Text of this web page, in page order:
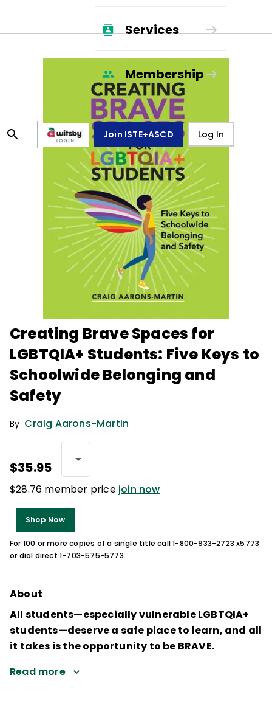
Services
Membership
Join ISTE+ASCD Log In
Creating Brave Spaces for
LGBTQIA+ Students: Five Keys to
Schoolwide Belonging and
Safety
By Craig Aarons-Martin
$35.95
$28.76 member price join now
Shop Now
For 100 or more copies of a single title call 1-800-933-2723 x5773
or dial direct 1-703-575-5773.
About
All students—especially vulnerable LGBTQIA+
students—deserve a safe place to learn, and all
it takes is the opportunity to be BRAVE.
Read more